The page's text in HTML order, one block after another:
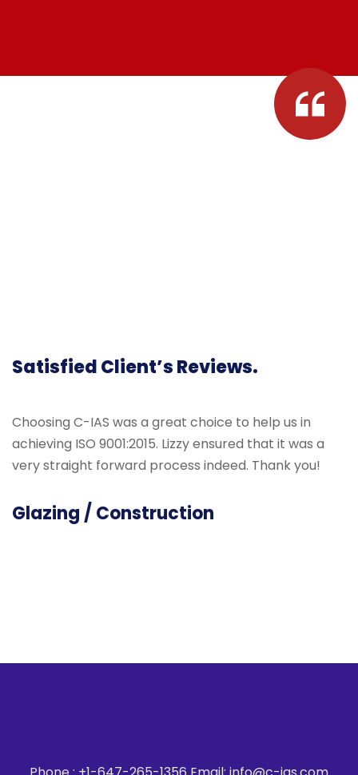
Satisfied Client’s Reviews.
Choosing C-IAS was a great choice to help us in
achieving ISO 9001:2015. Lizzy ensured that it was a
very straight forward process indeed. Thank you!
Glazing / Construction